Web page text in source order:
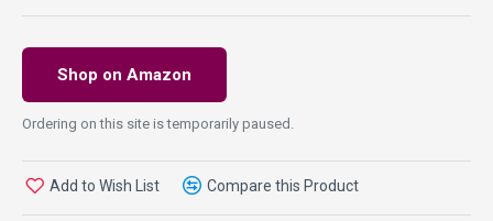
Shop on Amazon
Ordering on this site is temporarily paused.
Add to Wish List Compare this Product